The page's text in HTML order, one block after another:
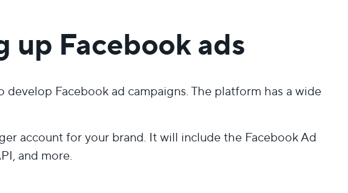
up Facebook ads
Facebook ad campaigns. The platform has a wide
account for your brand. It will include the Facebook Ad
and more.